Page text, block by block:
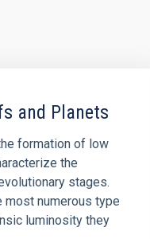
and Planets
formation of low
the
stages.
most numerous type
luminosity they